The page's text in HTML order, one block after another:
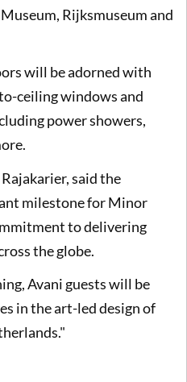
Rijksmuseum and
will be adorned with
ceiling windows and
power showers,
said the
milestone for Minor
to delivering
the globe.
Avani guests will be
in the art-led design of